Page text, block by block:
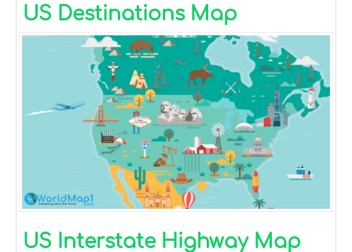
US Destinations Map
US Interstate Highway Map